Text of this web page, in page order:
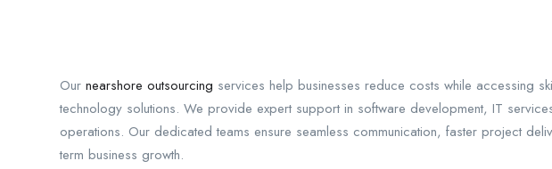
Our nearshore outsourcing services help businesses reduce costs while accessing
technology solutions. We provide expert support in software development, IT
operations. Our dedicated teams ensure seamless communication, faster project
term business growth.